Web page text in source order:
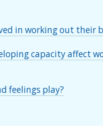
in working out their
capacity affect
feelings play?